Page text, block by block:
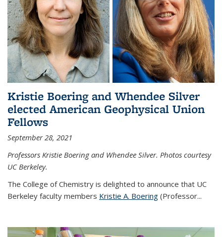
Kristie Boering and Whendee Silver
elected American Geophysical Union
Fellows
September 28, 2021
Professors Kristie Boering and Whendee Silver. Photos courtesy
UC Berkeley.
The College of Chemistry is delighted to announce that UC
Berkeley faculty members Kristie A. Boering (Professor...